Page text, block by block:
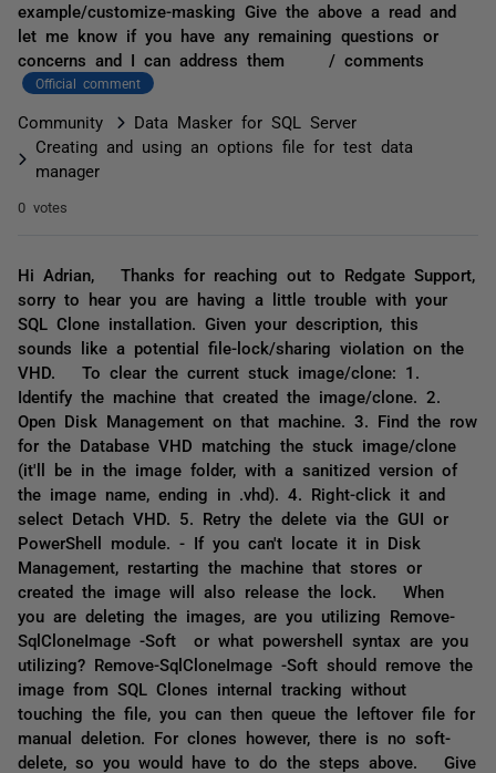
example/customize-masking Give the above a read and
let me know if you have any remaining questions or
concerns and I can address them / comments
Official comment
Community
Data Masker for SQL Server
Creating and using an options file for test data
manager
0 votes
Hi Adrian, Thanks for reaching out to Redgate Support,
sorry to hear you are having a little trouble with your
SQL Clone installation. Given your description, this
sounds like a potential file-lock/sharing violation on the
VHD. To clear the current stuck image/clone: 1.
Identify the machine that created the image/clone. 2.
Open Disk Management on that machine. 3. Find the row
for the Database VHD matching the stuck image/clone
(it'll be in the image folder, with a sanitized version of
the image name, ending in .vhd). 4. Right-click it and
select Detach VHD. 5. Retry the delete via the GUI or
PowerShell module. - If you can't locate it in Disk
Management, restarting the machine that stores or
created the image will also release the lock. When
you are deleting the images, are you utilizing Remove-
SqlCloneImage -Soft or what powershell syntax are you
utilizing? Remove-SqlCloneImage -Soft should remove the
image from SQL Clones internal tracking without
touching the file, you can then queue the leftover file for
manual deletion. For clones however, there is no soft-
delete, so you would have to do the steps above. Give